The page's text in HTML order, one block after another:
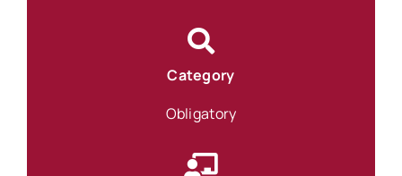
Category
Obligatory